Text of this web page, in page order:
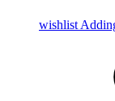
wishlist